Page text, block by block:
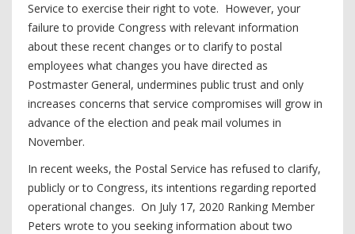
Service to exercise their right to vote. However, your
failure to provide Congress with relevant information
about these recent changes or to clarify to postal
employees what changes you have directed as
Postmaster General, undermines public trust and only
increases concerns that service compromises will grow in
advance of the election and peak mail volumes in
November.
In recent weeks, the Postal Service has refused to clarify,
publicly or to Congress, its intentions regarding reported
operational changes. On July 17, 2020 Ranking Member
Peters wrote to you seeking information about two